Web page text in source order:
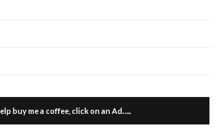
buy me a coffee, click on an Ad…..